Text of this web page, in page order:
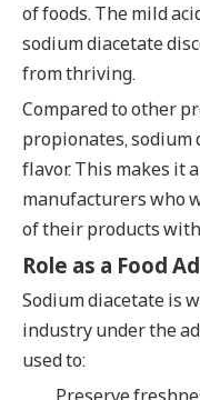
of foods. The mild
sodium diacetate
from thriving.
Compared to other
propionates, sodium
flavor. This makes it
manufacturers who
of their products
Role as a Food
Sodium diacetate is
industry under the
used to: